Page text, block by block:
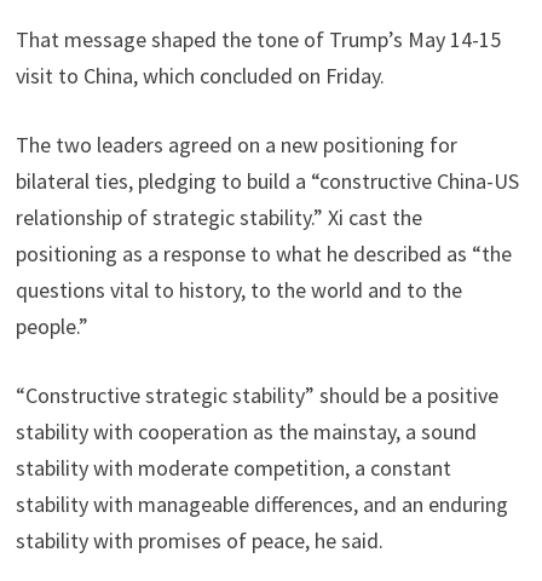
That message shaped the tone of Trump’s May 14-15
visit to China, which concluded on Friday.
The two leaders agreed on a new positioning for
bilateral ties, pledging to build a “constructive China-US
relationship of strategic stability.” Xi cast the
positioning as a response to what he described as “the
questions vital to history, to the world and to the
people.”
“Constructive strategic stability” should be a positive
stability with cooperation as the mainstay, a sound
stability with moderate competition, a constant
stability with manageable differences, and an enduring
stability with promises of peace, he said.